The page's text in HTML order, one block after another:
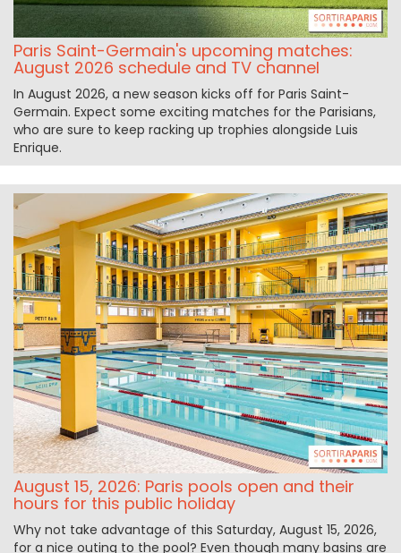
Paris Saint-Germain's upcoming matches:
August 2026 schedule and TV channel
In August 2026, a new season kicks off for Paris Saint-
Germain. Expect some exciting matches for the Parisians,
who are sure to keep racking up trophies alongside Luis
Enrique.
August 15, 2026: Paris pools open and their
hours for this public holiday
Why not take advantage of this Saturday, August 15, 2026,
for a nice outing to the pool? Even though many basins are